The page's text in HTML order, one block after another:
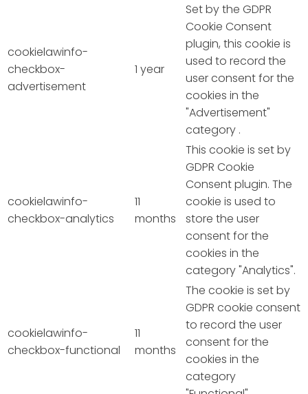
cookielawinfo-
checkbox-
advertisement
1 year
Set by the GDPR
Cookie Consent
plugin, this cookie is
used to record the
user consent for the
cookies in the
"Advertisement"
category .
cookielawinfo-
checkbox-analytics
11
months
This cookie is set by
GDPR Cookie
Consent plugin. The
cookie is used to
store the user
consent for the
cookies in the
category "Analytics".
cookielawinfo-
checkbox-functional
11
months
The cookie is set by
GDPR cookie consent
to record the user
consent for the
cookies in the
category